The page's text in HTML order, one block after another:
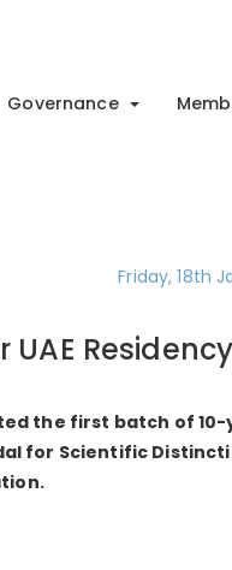
Governance
Friday, 18th
UAE
the first batch of
for Scientific